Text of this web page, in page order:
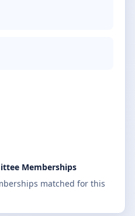
Memberships
matched for this